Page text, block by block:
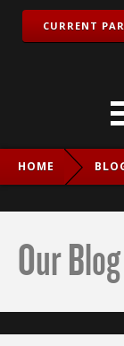
CURRENT
HOME
Our